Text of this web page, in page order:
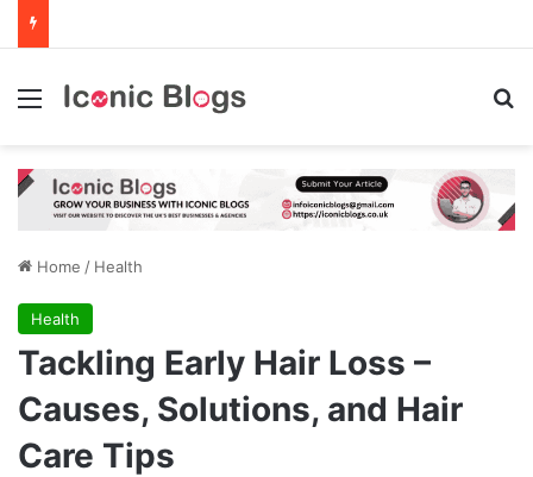
Menu
Home / Health
Health
Tackling Early Hair Loss –
Causes, Solutions, and Hair
Care Tips